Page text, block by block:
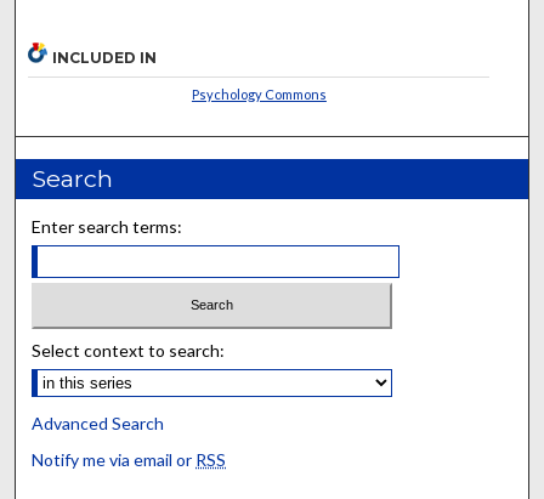
INCLUDED IN
Psychology Commons
Search
Enter search terms:
Select context to search:
Advanced Search
Notify me via email or RSS